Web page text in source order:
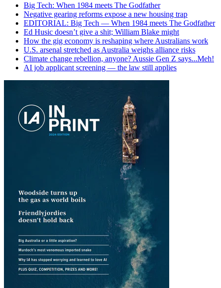
Big Tech: When 1984 meets The Godfather
Negative gearing reforms expose a new housing trap
EDITORIAL: Big Tech — When 1984 meets The Godfather
Ed Husic doesn’t give a shit; William Blake might
How the gig economy is reshaping where Australians work
U.S. arsenal stretched as Australia weighs alliance risks
Climate change rebellion, anyone? Aussie Gen Z says...Meh!
AI job applicant screening — the law still applies